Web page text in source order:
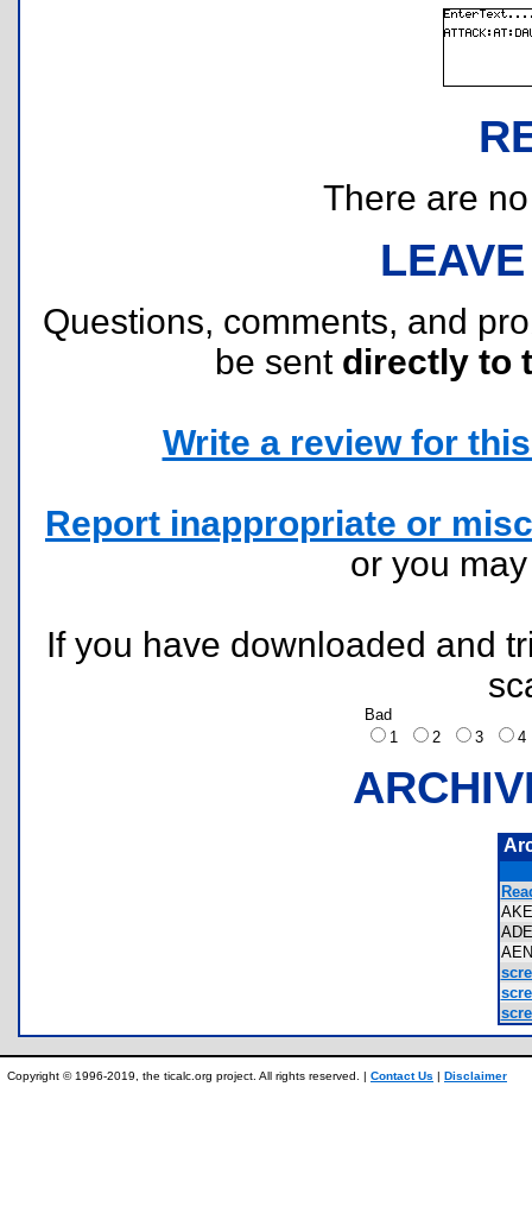
There are
Questions, comments, and
be sent directly to
Write a review for
Report inappropriate or
or you
If you have downloaded and
Bad
1
2 3
Copyright © 1996-2019, the ticalc.org project. All rights reserved. | Contact Us | Disclaimer